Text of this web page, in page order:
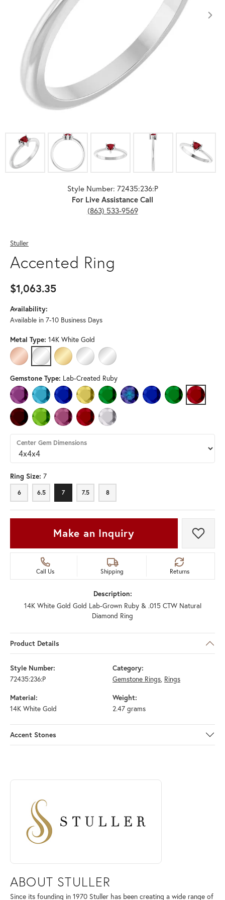
Click image to zoom in.
Style Number: 72435:236:P
For Live Assistance Call
(863) 533-9569
Stuller
Accented Ring
$1,063.35
Availability:
Available in 7-10 Business Days
Metal Type: 14K White Gold
14K ROSE GOLD14K WHITE GOLD
14K YELLOW GOLD
PLATINUMSTERLING SILVER
Gemstone Type: Lab-Created Ruby
AMETHYSTAQUAMARINEBLUE SAPPHIRE
CITRINE EMERALDLAB-CREATED ALEXANDRITE
LAB-CREATED BLUE
LAB-CREATED
LAB-
MOZAMBIQUE GARNET
PERIDOT PINK TOURMALINE
RUBY WHITE SAPPHIRE
Center Gem Dimensions
Ring Size: 7
6 6.5 7 7.5 8
Make an Inquiry Add
Call Us Shipping Returns
Description:
14K White Gold Gold Lab-Grown Ruby & .015 CTW Natural
Diamond Ring
Product Details
Style Number:
72435:236:P
Category:
Gemstone Rings, Rings
Material:
14K White Gold
Weight:
2.47 grams
Accent Stones
ABOUT STULLER
Discover more about Stuller, the brand behind your selected piece.
ABOUT STULLER
Since its founding in 1970 Stuller has been creating a wide range of